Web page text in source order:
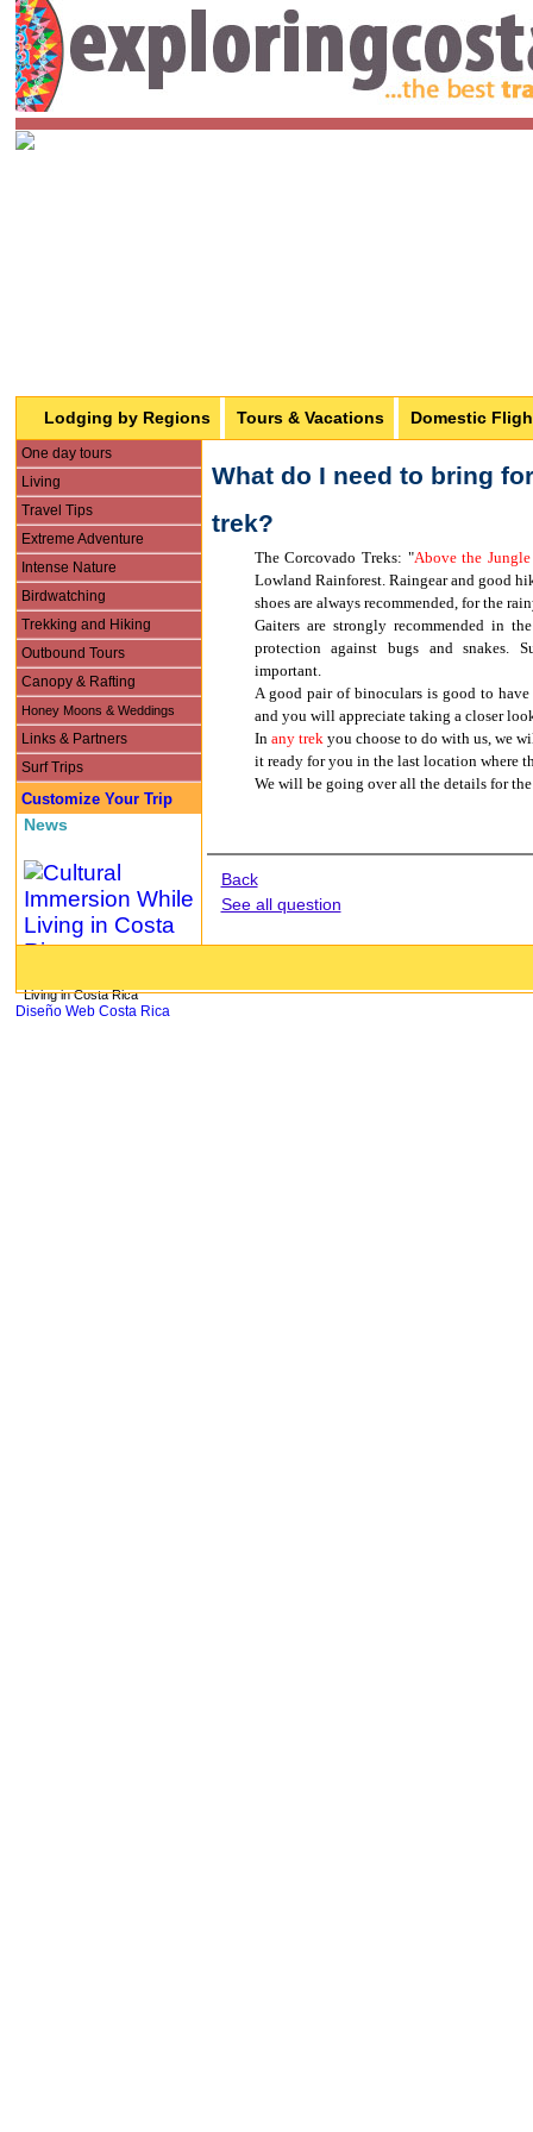
Lodging by Regions Tours & Vacations Domestic
What do I need to bring
trek?
The Corcovado Treks: "Above the Jungle
Lowland Rainforest. Raingear and good
shoes are always recommended, for the
Gaiters are strongly recommended in
protection against bugs and snakes.
important.
A good pair of binoculars is good to
and you will appreciate taking a closer
In any trekyou choose to do with us, we
it ready for you in the last location where
We will be going over all the details for
Back
See all question
One day tours
Living
Travel Tips
Extreme Adventure
Intense Nature
Birdwatching
Trekking and Hiking
Outbound Tours
Canopy & Rafting
Honey Moons & Weddings
Links & Partners
Surf Trips
Customize Your Trip
News
Living in Costa Rica
Diseño Web Costa Rica